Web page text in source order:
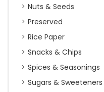
Nuts & Seeds
Preserved
Rice Paper
Snacks & Chips
Spices & Seasonings
Sugars & Sweeteners